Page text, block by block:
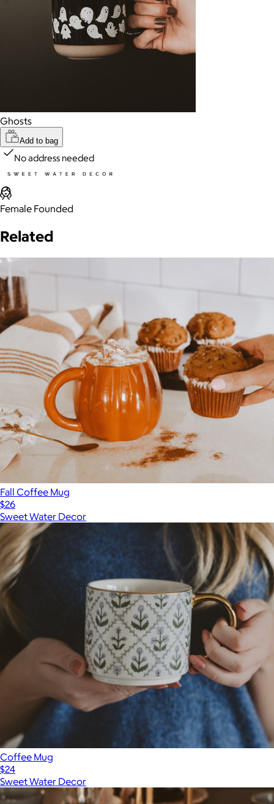
Ghosts
Add to bag
No address needed
Female Founded
Related
Fall Coffee Mug
$26
Sweet Water Decor
Coffee Mug
$24
Sweet Water Decor